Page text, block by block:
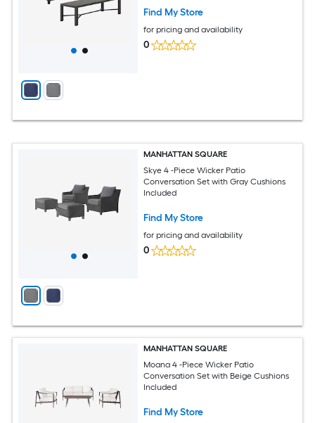
Find My Store
for pricing and availability
0
MANHATTAN SQUARE
Skye 4 -Piece Wicker Patio
Conversation Set with Gray Cushions
Included
Find My Store
for pricing and availability
0
MANHATTAN SQUARE
Moana 4 -Piece Wicker Patio
Conversation Set with Beige Cushions
Included
Find My Store